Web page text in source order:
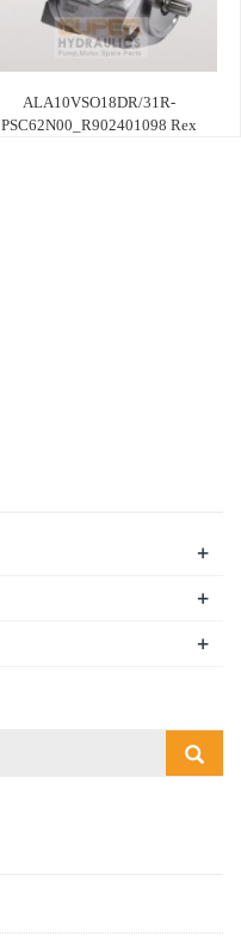
ALA10VSO18DR/31R-
PSC62N00_R902401098 Rex
+
+
+